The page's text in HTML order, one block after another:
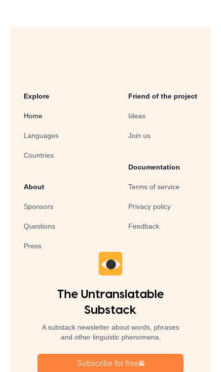
Explore
Home
Languages
Countries
About
Sponsors
Questions
Press
Friend of the project
Ideas
Join us
Documentation
Terms of service
Privacy policy
Feedback
The Untranslatable
Substack
A substack newsletter about words, phrases
and other linguistic phenomena.
Subscribe for free